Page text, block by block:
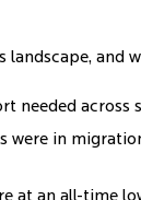
and
needed across
in